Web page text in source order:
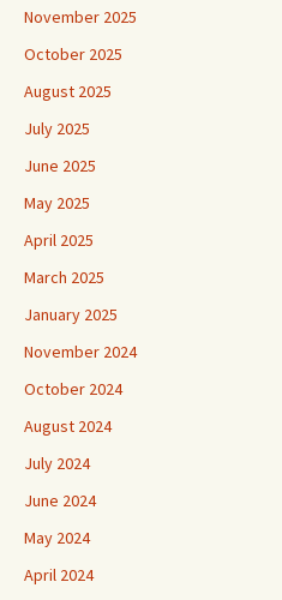
November 2025
October 2025
August 2025
July 2025
June 2025
May 2025
April 2025
March 2025
January 2025
November 2024
October 2024
August 2024
July 2024
June 2024
May 2024
April 2024